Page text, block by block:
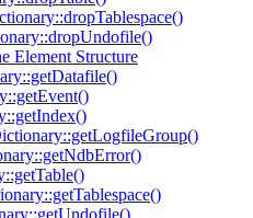
Element Structure